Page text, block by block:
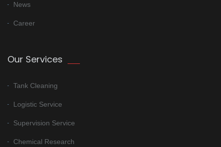
News
Career
Our Services
Tank Cleaning
Logistic Service
Supervision Service
Chemical Research